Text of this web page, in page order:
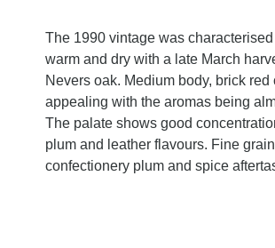
The 1990 vintage was
warm and dry with a late March
Nevers oak. Medium body, brick
appealing with the aromas being
The palate shows good
plum and leather flavours. Fine
confectionery plum and spice